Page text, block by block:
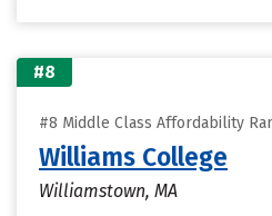
#8
#8 Middle Class Affordability
Williams College
Williamstown, MA